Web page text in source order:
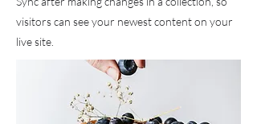
visitors can see your newest content on your
live site.